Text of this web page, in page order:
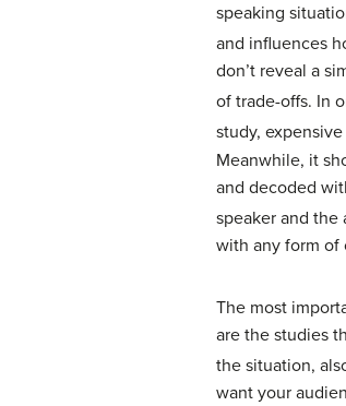
speaking
and influences
don’t reveal a
of trade-offs. In
study,
Meanwhile, it
and decoded
speaker and the
with any form of
The most
are the studies
the situation,
want your